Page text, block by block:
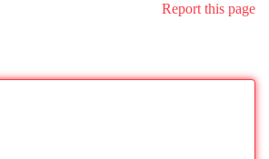
Report this page